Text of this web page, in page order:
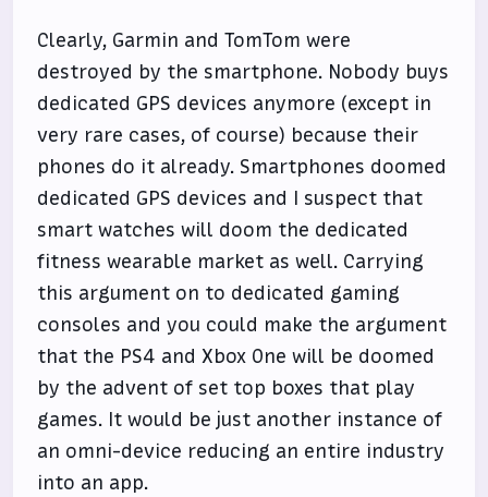
Clearly, Garmin and TomTom were
destroyed by the smartphone. Nobody buys
dedicated GPS devices anymore (except in
very rare cases, of course) because their
phones do it already. Smartphones doomed
dedicated GPS devices and I suspect that
smart watches will doom the dedicated
fitness wearable market as well. Carrying
this argument on to dedicated gaming
consoles and you could make the argument
that the PS4 and Xbox One will be doomed
by the advent of set top boxes that play
games. It would be just another instance of
an omni-device reducing an entire industry
into an app.